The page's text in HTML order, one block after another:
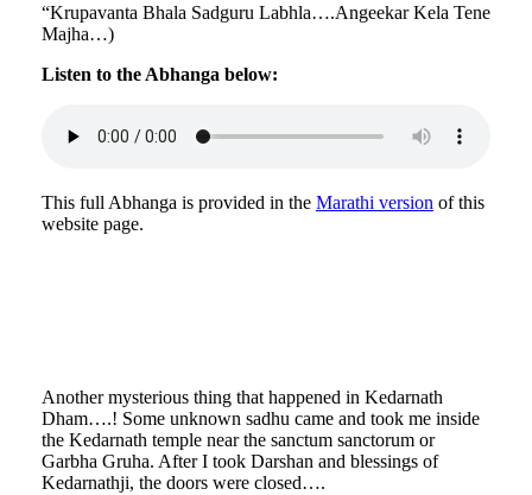
“Krupavanta Bhala Sadguru Labhla….Angeekar Kela Tene
Majha…)
Listen to the Abhanga below:
This full Abhanga is provided in the Marathi version of this
website page.
Another mysterious thing that happened in Kedarnath
Dham….! Some unknown sadhu came and took me inside
the Kedarnath temple near the sanctum sanctorum or
Garbha Gruha. After I took Darshan and blessings of
Kedarnathji, the doors were closed….